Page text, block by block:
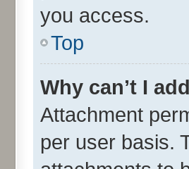
you access.
Top
Why can’t I
Attachment
per user basis.